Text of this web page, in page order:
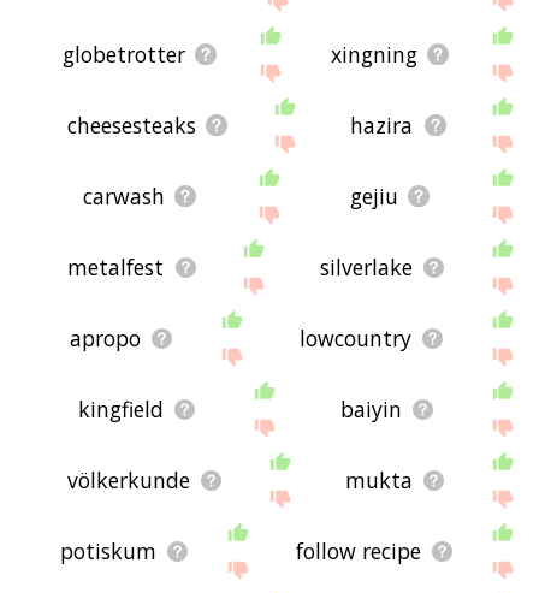
globetrotter xingning
cheesesteaks hazira
carwash gejiu
metalfest silverlake
apropo lowcountry
kingfield baiyin
völkerkunde mukta
potiskum follow recipe